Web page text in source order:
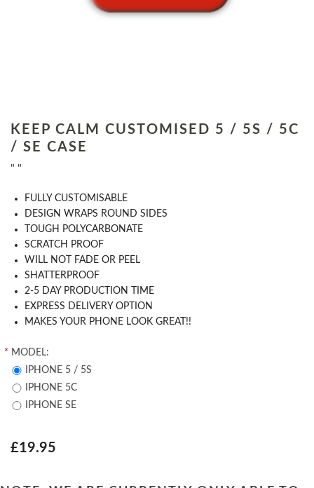
KEEP CALM CUSTOMISED 5 / 5S / 5C
/ SE CASE
" "
​FULLY CUSTOMISABLE
DESIGN WRAPS ROUND SIDES
TOUGH POLYCARBONATE
SCRATCH PROOF
WILL NOT FADE OR PEEL
SHATTERPROOF
2-5 DAY PRODUCTION TIME
EXPRESS DELIVERY OPTION
MAKES YOUR PHONE LOOK GREAT!!
* MODEL:
IPHONE 5 / 5S
IPHONE 5C
IPHONE SE
£19.95